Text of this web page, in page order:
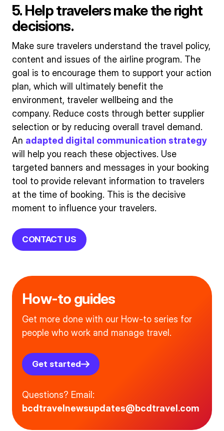
5. Help travelers make the right
decisions.
Make sure travelers understand the travel policy,
content and issues of the airline program. The
goal is to encourage them to support your action
plan, which will ultimately benefit the
environment, traveler wellbeing and the
company. Reduce costs through better supplier
selection or by reducing overall travel demand.
An adapted digital communication strategy
will help you reach these objectives. Use
targeted banners and messages in your booking
tool to provide relevant information to travelers
at the time of booking. This is the decisive
moment to influence your travelers.
CONTACT US
How-to guides
Get more done with our How-to series for
people who work and manage travel.
Get started
Questions? Email:
bcdtravelnewsupdates@bcdtravel.com